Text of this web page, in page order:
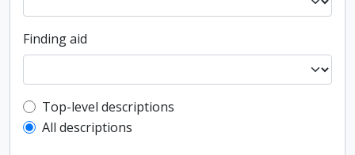
Finding aid
Top-level description filter
Top-level descriptions
All descriptions